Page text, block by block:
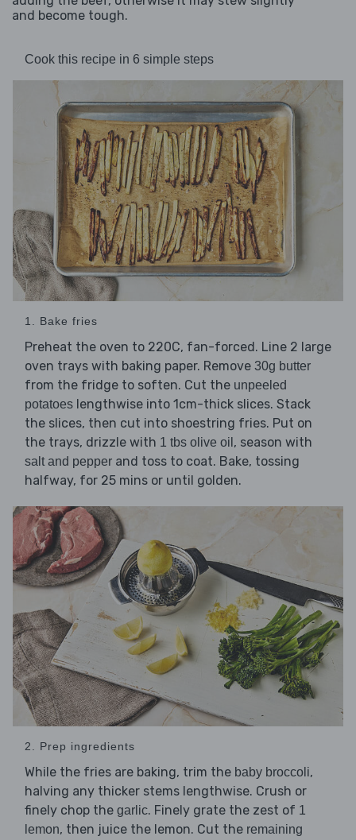
and become tough.
Cook this recipe in 6 simple steps
1. Bake fries
Preheat the oven to 220C, fan-forced. Line 2 large
oven trays with baking paper. Remove 30g butter
from the fridge to soften. Cut the unpeeled
potatoes lengthwise into 1cm-thick slices. Stack
the slices, then cut into shoestring fries. Put on
the trays, drizzle with 1 tbs olive oil , season with
salt and pepper and toss to coat. Bake, tossing
halfway, for 25 mins or until golden.
2. Prep ingredients
While the fries are baking, trim the baby broccoli,
halving any thicker stems lengthwise. Crush or
finely chop the garlic. Finely grate the zest of 1
lemon, then juice the lemon. Cut the remaining